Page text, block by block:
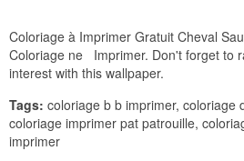
Coloriage à Imprimer Gratuit Cheval
Coloriage ne Imprimer. Don't forget to
interest with this wallpaper.
Tags: coloriage b b imprimer, coloriage
coloriage imprimer pat patrouille,
imprimer